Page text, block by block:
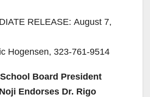
RELEASE: August 7,
Hogensen, 323-761-9514
Board President
Endorses Dr. Rigo